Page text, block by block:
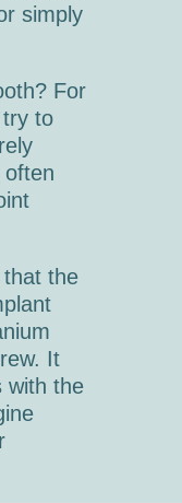
simply
For
to
the
It
with the